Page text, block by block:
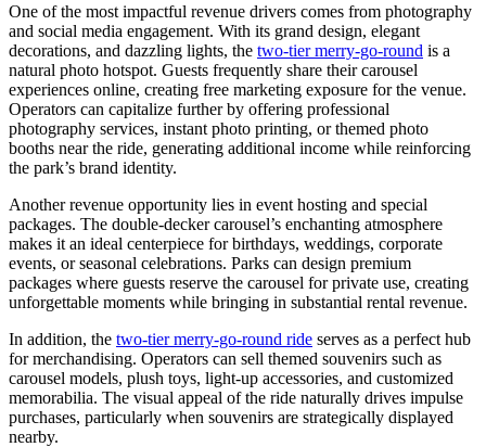
One of the most impactful revenue drivers comes from photography
and social media engagement. With its grand design, elegant
decorations, and dazzling lights, the two-tier merry-go-round is a
natural photo hotspot. Guests frequently share their carousel
experiences online, creating free marketing exposure for the venue.
Operators can capitalize further by offering professional
photography services, instant photo printing, or themed photo
booths near the ride, generating additional income while reinforcing
the park’s brand identity.
Another revenue opportunity lies in event hosting and special
packages. The double-decker carousel’s enchanting atmosphere
makes it an ideal centerpiece for birthdays, weddings, corporate
events, or seasonal celebrations. Parks can design premium
packages where guests reserve the carousel for private use, creating
unforgettable moments while bringing in substantial rental revenue.
In addition, the two-tier merry-go-round ride serves as a perfect hub
for merchandising. Operators can sell themed souvenirs such as
carousel models, plush toys, light-up accessories, and customized
memorabilia. The visual appeal of the ride naturally drives impulse
purchases, particularly when souvenirs are strategically displayed
nearby.